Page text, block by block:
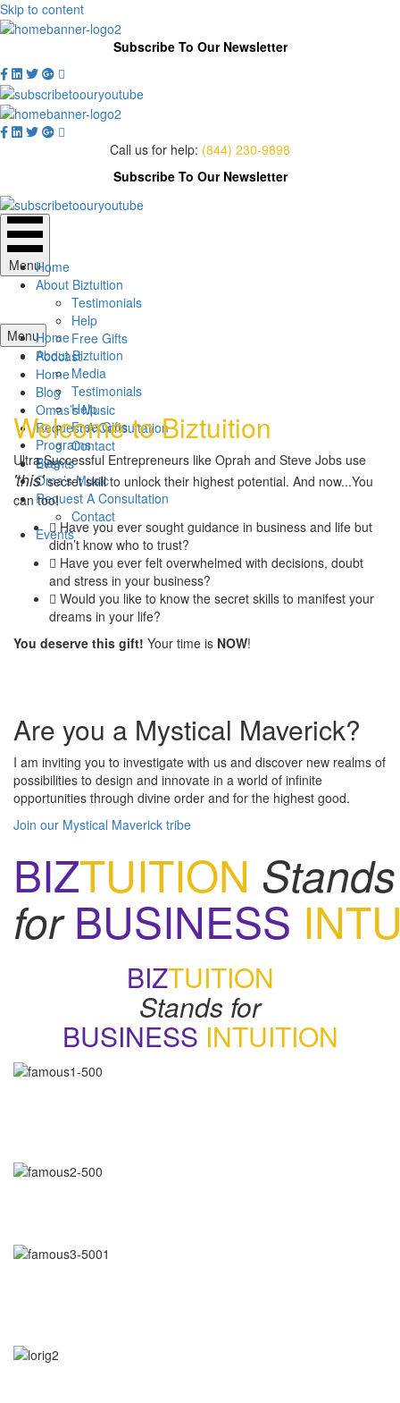
Skip to content
Subscribe To Our Newsletter
Call us for help: (844) 230-9898
Subscribe To Our Newsletter
MenuHome
About Biztuition
Testimonials
Help
Free Gifts
Podcast
Home
Blog
Omas’s Music
Request A Consultation
Contact
Events
MenuHome
About Biztuition
Media
Testimonials
Help
Free Gifts
Programs
Blog
Oma’s Music
Request A Consultation
Contact
Events
Welcome to Biztuition
Ultra Successful Entrepreneurs like Oprah and Steve Jobs use
'this'secret skill to unlock their highest potential. And now...You
can too!
Have you ever sought guidance in business and life but
didn’t know who to trust?
Have you ever felt overwhelmed with decisions, doubt
and stress in your business?
Would you like to know the secret skills to manifest your
dreams in your life?
You deserve this gift! Your time is NOW!
Are you a Mystical Maverick?
I am inviting you to investigate with us and discover new realms of
possibilities to design and innovate in a world of infinite
opportunities through divine order and for the highest good.
Join our Mystical Maverick tribe
BIZTUITION Stands
for BUSINESS
BIZTUITION
Stands for
BUSINESS INTUITION